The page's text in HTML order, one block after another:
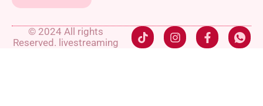
© 2024 All rights
Reserved. livestreaming